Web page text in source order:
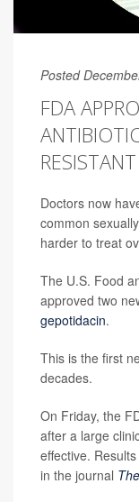
Posted
FDA
Doctors now
common
harder to treat
The U.S. Food
approved two
gepotidacin.
This is the first
decades.
On Friday, the
after a large
effective.
in the journal